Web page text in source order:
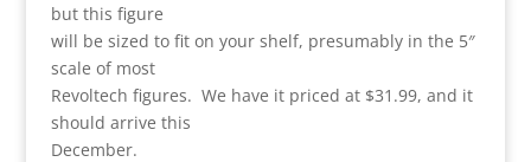
but this figure
will be sized to fit on your shelf, presumably in the 5″
scale of most
Revoltech figures. We have it priced at $31.99, and it
should arrive this
December.